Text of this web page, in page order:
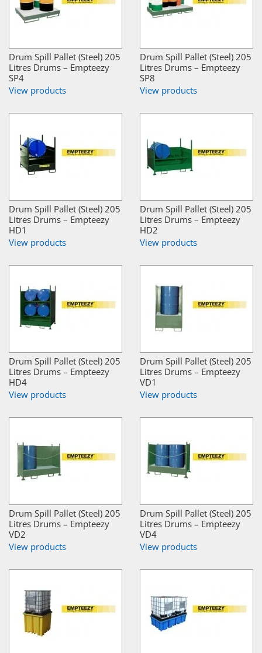
Drum Spill Pallet (Steel) 205
Litres Drums – Empteezy
SP4
View products
Drum Spill Pallet (Steel) 205
Litres Drums – Empteezy
SP8
View products
Drum Spill Pallet (Steel) 205
Litres Drums – Empteezy
HD1
View products
Drum Spill Pallet (Steel) 205
Litres Drums – Empteezy
HD2
View products
Drum Spill Pallet (Steel) 205
Litres Drums – Empteezy
HD4
View products
Drum Spill Pallet (Steel) 205
Litres Drums – Empteezy
VD1
View products
Drum Spill Pallet (Steel) 205
Litres Drums – Empteezy
VD2
View products
Drum Spill Pallet (Steel) 205
Litres Drums – Empteezy
VD4
View products